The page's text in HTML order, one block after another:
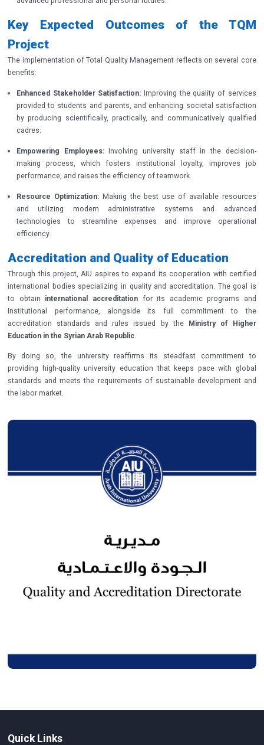
Key Expected Outcomes of the TQM
Project
The implementation of Total Quality Management reflects on several core
benefits:
Enhanced Stakeholder Satisfaction: Improving the quality of services
provided to students and parents, and enhancing societal satisfaction
by producing scientifically, practically, and communicatively qualified
cadres.
Empowering Employees:Involving university staff in the decision-
making process, which fosters institutional loyalty, improves job
performance, and raises the efficiency of teamwork.
Resource Optimization:Making the best use of available resources
and utilizing modern administrative systems and advanced
technologies to streamline expenses and improve operational
efficiency.
Accreditation and Quality of Education
Through this project, AIU aspires to expand its cooperation with certified
international bodies specializing in quality and accreditation. The goal is
to obtain international accreditationfor its academic programs and
institutional performance, alongside its full commitment to the
accreditation standards and rules issued by the
Ministry of Higher
Education in the Syrian Arab Republic.
By doing so, the university reaffirms its steadfast commitment to
providing high-quality university education that keeps pace with global
standards and meets the requirements of sustainable development and
the labor market.
Quick Links